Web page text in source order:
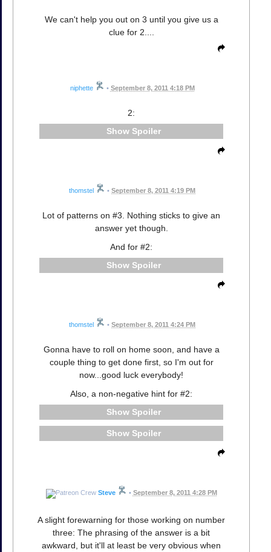
We can't help you out on 3 until you give us a
clue for 2....
niphette • September 8, 2011 4:18 PM
2:
Spoiler
thomstel • September 8, 2011 4:19 PM
Lot of patterns on #3. Nothing sticks to give an
answer yet though.
And for #2:
Spoiler
thomstel • September 8, 2011 4:24 PM
Gonna have to roll on home soon, and have a
couple thing to get done first, so I'm out for
now...good luck everybody!
Also, a non-negative hint for #2:
Spoiler
Spoiler
Steve • September 8, 2011 4:28 PM
A slight forewarning for those working on number
three: The phrasing of the answer is a bit
awkward, but it'll at least be very obvious when